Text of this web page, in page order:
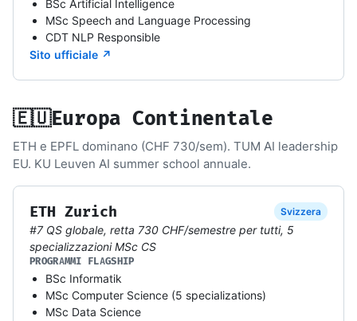
BSc Artificial Intelligence
MSc Speech and Language Processing
CDT NLP Responsible
Sito ufficiale ↗
🇪🇺Europa Continentale
ETH e EPFL dominano (CHF 730/sem). TUM AI leadership
EU. KU Leuven AI summer school annuale.
ETH Zurich Svizzera
#7 QS globale, retta 730 CHF/semestre per tutti, 5
specializzazioni MSc CS
PROGRAMMI FLAGSHIP
BSc Informatik
MSc Computer Science (5 specializations)
MSc Data Science